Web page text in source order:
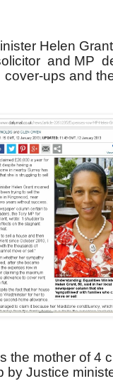
Helen
and MP
ups and
the mother of 4
by Justice